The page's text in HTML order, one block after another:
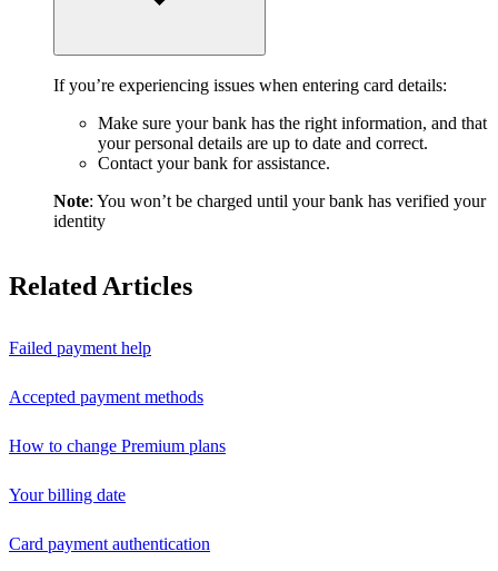
If you’re experiencing issues when entering card details:
Make sure your bank has the right information, and that
your personal details are up to date and correct.
Contact your bank for assistance.
Note: You won’t be charged until your bank has verified your
identity
Related Articles
Failed payment help
Accepted payment methods
How to change Premium plans
Your billing date
Card payment authentication